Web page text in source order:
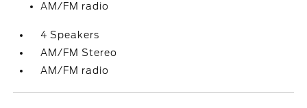
AM/FM radio
4 Speakers
AM/FM Stereo
AM/FM radio